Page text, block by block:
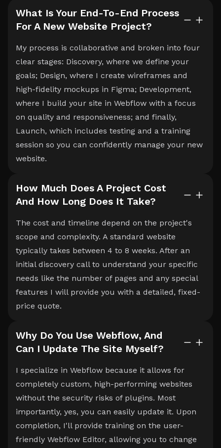
What Is Your End-To-End Process
For A New Website Project?
My process is collaborative and broken into four
clear stages: Discovery, where we define your
goals; Design, where I create wireframes and
high-fidelity mockups in Figma; Development,
where I build your site in Webflow with a focus
on quality and responsiveness; and finally,
Launch, which includes testing and a training
session so you can confidently manage your new
website.
How Much Does A Project Cost
And How Long Does It Take?
The cost and timeline depend on the project's
scope and complexity. A standard website
typically takes between 4 to 8 weeks. After an
initial discovery call to understand your specific
needs like the number of pages and any special
features I will provide you with a detailed, fixed-
price quote.
Why Do You Use Webflow, And
Can I Update The Site Myself?
I specialize in Webflow because it allows for
completely custom, high-performing websites
without the security risks of plugins. Most
importantly, yes, you can easily update it. Upon
completion, I'll provide training on the user-
friendly Webflow Editor, allowing you to change